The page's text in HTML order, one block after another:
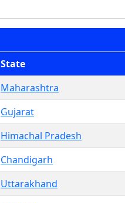
State
Maharashtra
Gujarat
Himachal Pradesh
Chandigarh
Uttarakhand